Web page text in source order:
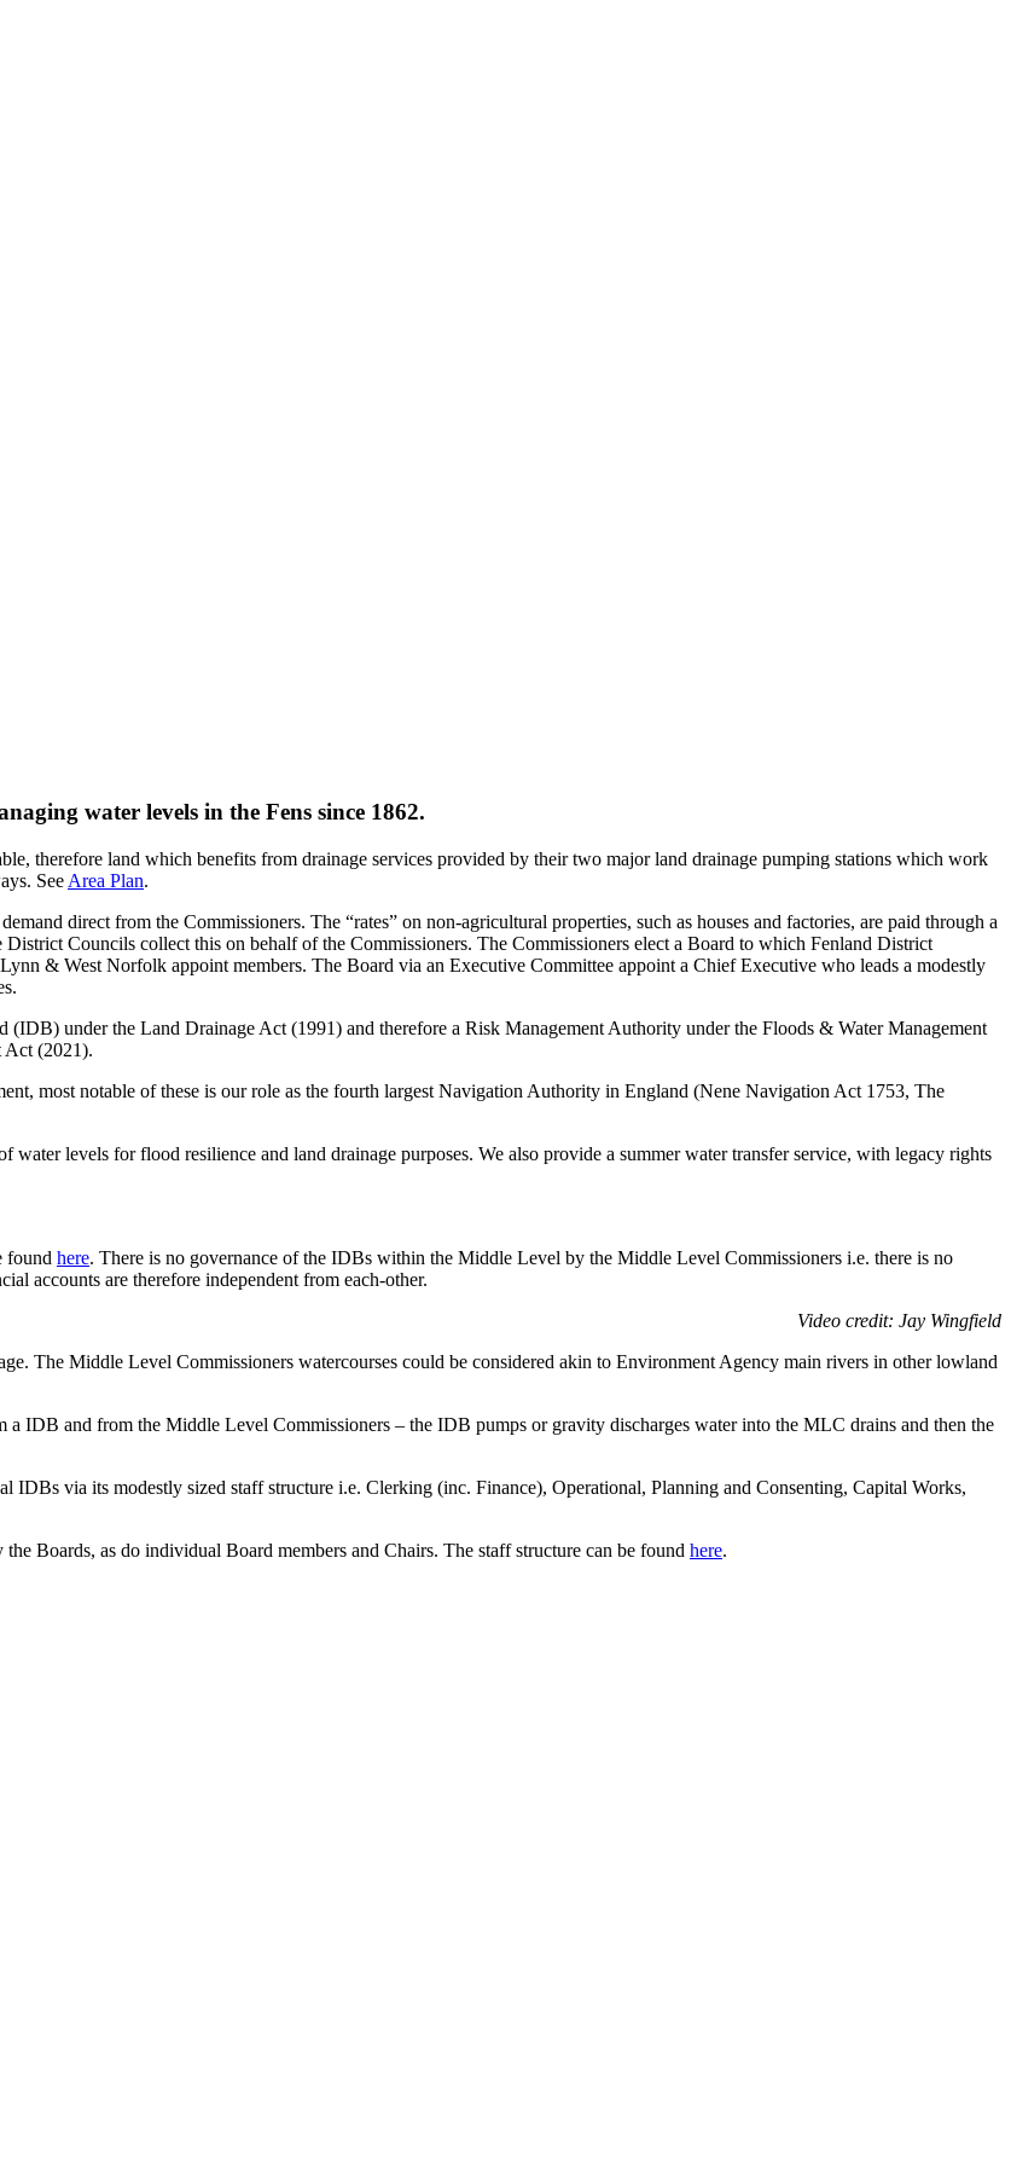
water levels in the Fens since 1862.
therefore land which benefits from drainage services provided by their two major land drainage pumping stations which work
See Area Plan.
direct from the Commissioners. The “rates” on non-agricultural properties, such as houses and factories, are paid through a
Councils collect this on behalf of the Commissioners. The Commissioners elect a Board to which Fenland District
& West Norfolk appoint members. The Board via an Executive Committee appoint a Chief Executive who leads a modestly
(IDB) under the Land Drainage Act (1991) and therefore a Risk Management Authority under the Floods & Water Management
Act (2021).
most notable of these is our role as the fourth largest Navigation Authority in England (Nene Navigation Act 1753, The
levels for flood resilience and land drainage purposes. We also provide a summer water transfer service, with legacy rights
found here. There is no governance of the IDBs within the Middle Level by the Middle Level Commissioners i.e. there is no
accounts are therefore independent from each-other.
Video credit: Jay Wingfield
The Middle Level Commissioners watercourses could be considered akin to Environment Agency main rivers in other lowland
a IDB and from the Middle Level Commissioners – the IDB pumps or gravity discharges water into the MLC drains and then the
IDBs via its modestly sized staff structure i.e. Clerking (inc. Finance), Operational, Planning and Consenting, Capital Works,
Boards, as do individual Board members and Chairs. The staff structure can be found here.